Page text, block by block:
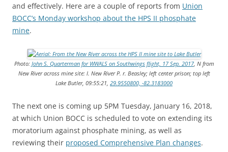
and effectively. Here are a couple of reports from Union
BOCC’s Monday workshop about the HPS II phosphate
mine.
Photo: John S. Quarterman for WWALS on Southwings flight, 17 Sep. 2017, N from
New River across mine site: l. New River P. r. Beasley; left center prison; top left
Lake Butler, 09:55:21, 29.9550800, -82.3183000
The next one is coming up 5PM Tuesday, January 16, 2018,
at which Union BOCC is scheduled to vote on extending its
moratorium against phosphate mining, as well as
reviewing their proposed Comprehensive Plan changes.